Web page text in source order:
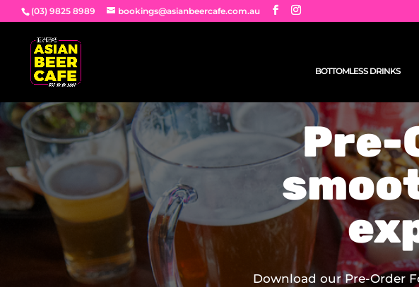
(03) 9825 8989 bookings@asianbeercafe.com.au
BOTTOMLESS DRINKS
Pre-
Download our Pre-Order